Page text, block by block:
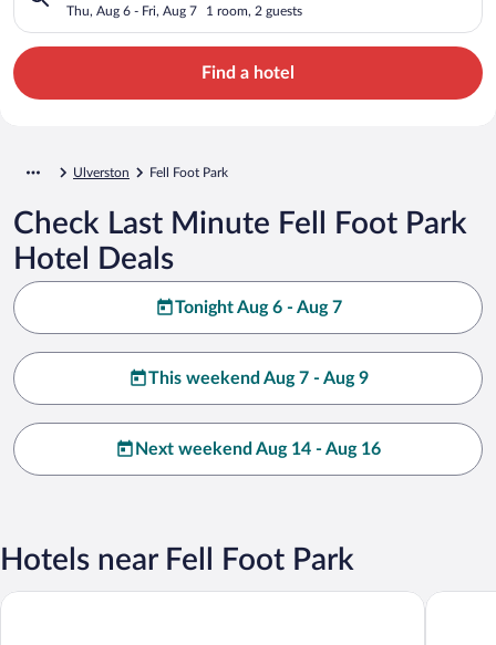
Thu, Aug 6 - Fri, Aug 7 1 room, 2 guests
Find a hotel
Ulverston Fell Foot Park
Check Last Minute Fell Foot Park
Hotel Deals
Tonight Aug 6 - Aug 7
This weekend Aug 7 - Aug 9
Next weekend Aug 14 - Aug 16
Hotels near Fell Foot Park
Landing Cottage Guest House